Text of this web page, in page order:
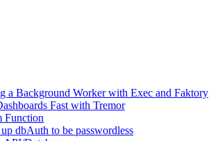
a Background Worker with Exec and Faktory
Fast with Tremor
Function
dbAuth to be passwordless